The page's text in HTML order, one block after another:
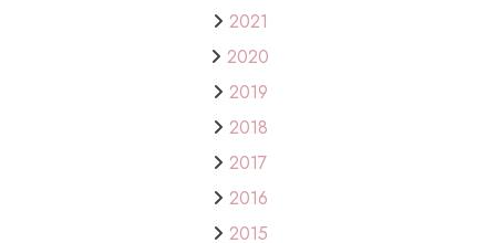
2021
2020
2019
2018
2017
2016
2015